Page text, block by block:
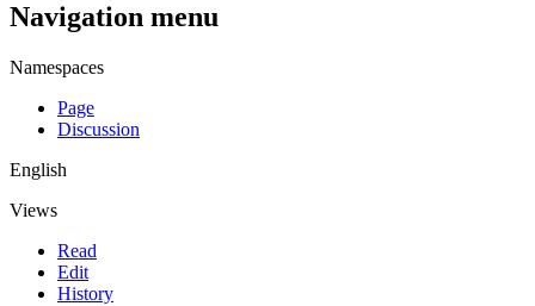
Navigation menu
Namespaces
Page
Discussion
English
Views
Read
Edit
History